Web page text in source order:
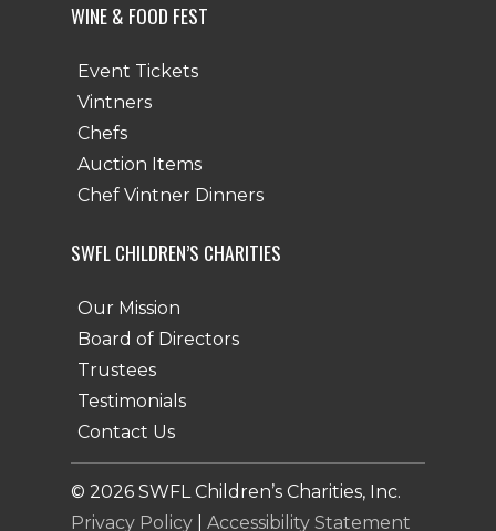
WINE & FOOD FEST
Event Tickets
Vintners
Chefs
Auction Items
Chef Vintner Dinners
SWFL CHILDREN’S CHARITIES
Our Mission
Board of Directors
Trustees
Testimonials
Contact Us
© 2026 SWFL Children’s Charities, Inc.
Privacy Policy |Accessibility Statement